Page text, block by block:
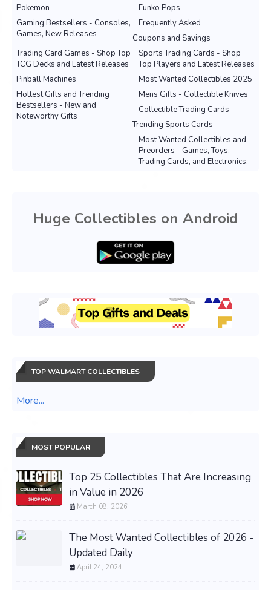
Pokemon
Funko Pops
Gaming Bestsellers - Consoles,
Games, New Releases
Frequently Asked
Coupons and Savings
Sports Trading Cards - Shop
Top Players and Latest Releases
Trading Card Games - Shop Top
TCG Decks and Latest Releases
Most Wanted Collectibles 2025
Pinball Machines
Mens Gifts - Collectible Knives
Hottest Gifts and Trending
Bestsellers - New and
Noteworthy Gifts
Collectible Trading Cards
Trending Sports Cards
Most Wanted Collectibles and
Preorders - Games, Toys,
Trading Cards, and Electronics.
Huge Collectibles on Android
TOP WALMART COLLECTIBLES
More...
MOST POPULAR
Top 25 Collectibles That Are Increasing
in Value in 2026
March 08, 2026
The Most Wanted Collectibles of 2026 -
Updated Daily
April 24, 2024